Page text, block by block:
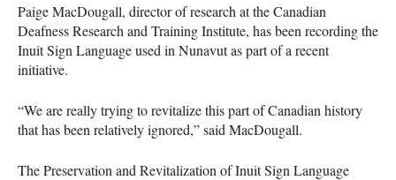
Paige MacDougall, director of research at the Canadian
Deafness Research and Training Institute, has been recording the
Inuit Sign Language used in Nunavut as part of a recent
initiative.
“We are really trying to revitalize this part of Canadian history
that has been relatively ignored,” said MacDougall.
The Preservation and Revitalization of Inuit Sign Language